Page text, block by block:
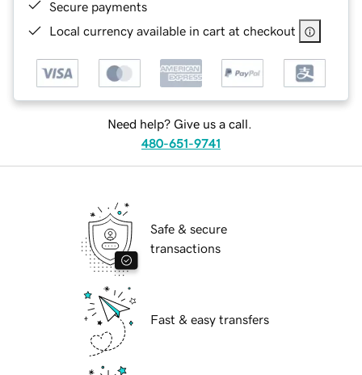
Secure payments
Local currency available in cart at checkout
Need help? Give us a call.
480-651-9741
Safe & secure
transactions
Fast & easy transfers